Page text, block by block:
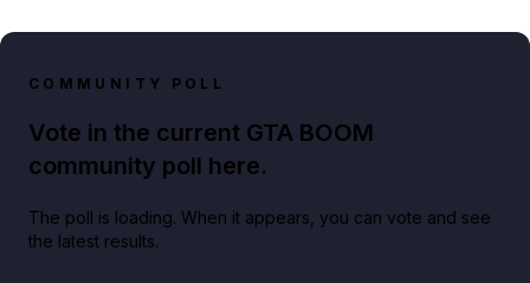
COMMUNITY POLL
Vote in the current GTA BOOM
community poll here.
The poll is loading. When it appears, you can vote and see
the latest results.